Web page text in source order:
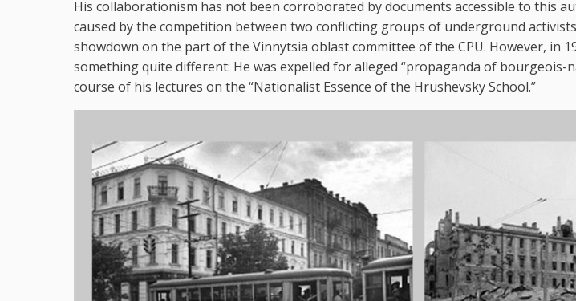
His collaborationism has not been corroborated by documents accessible to this
caused by the competition between two conflicting groups of underground
showdown on the part of the Vinnytsia oblast committee of the CPU. However, in
something quite different: He was expelled for alleged “propaganda of bourgeois-
course of his lectures on the “Nationalist Essence of the Hrushevsky School.”